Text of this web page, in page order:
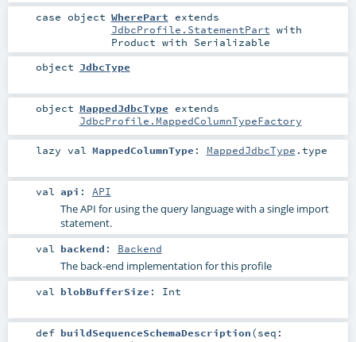
case object WherePart extends
JdbcProfile.StatementPart with
Product with Serializable
object JdbcType
object MappedJdbcType extends
JdbcProfile.MappedColumnTypeFactory
lazy val MappedColumnType : MappedJdbcType .type
val api : API
The API for using the query language with a single import
statement.
val backend : Backend
The back-end implementation for this profile
val blobBufferSize : Int
def buildSequenceSchemaDescription(seq: